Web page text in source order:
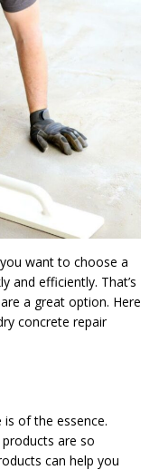
want to choose a
and efficiently. That’s
a great option. Here
concrete repair
of the essence.
products are so
can help you